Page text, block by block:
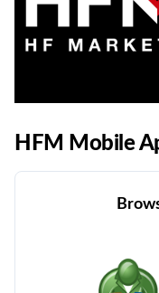
HFM Mobile